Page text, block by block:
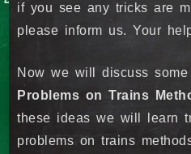
if you see any tricks are
please inform us. Your
Now we will discuss
Problems on Trains
these ideas we will learn
problems on trains